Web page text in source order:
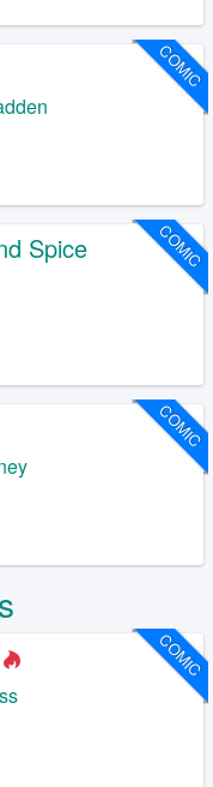
COMIC
COMIC
Spice
COMIC
COMIC